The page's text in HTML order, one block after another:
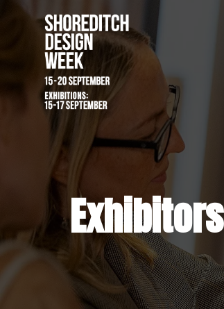
Exhibitors